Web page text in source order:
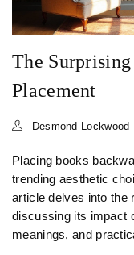
The
Placement
Desmond Lockwood
Placing books
trending aesthetic
article delves into the
discussing its impact
meanings, and